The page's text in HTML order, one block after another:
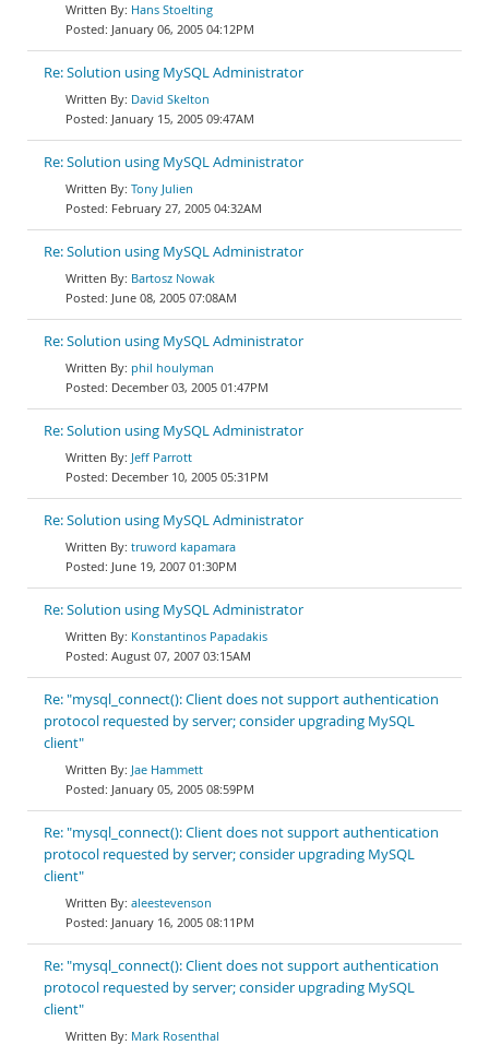
Hans Stoelting
January 06, 2005 04:12PM
Re: Solution using MySQL Administrator
David Skelton
January 15, 2005 09:47AM
Re: Solution using MySQL Administrator
Tony Julien
February 27, 2005 04:32AM
Re: Solution using MySQL Administrator
Bartosz Nowak
June 08, 2005 07:08AM
Re: Solution using MySQL Administrator
phil houlyman
December 03, 2005 01:47PM
Re: Solution using MySQL Administrator
Jeff Parrott
December 10, 2005 05:31PM
Re: Solution using MySQL Administrator
truword kapamara
June 19, 2007 01:30PM
Re: Solution using MySQL Administrator
Konstantinos Papadakis
August 07, 2007 03:15AM
Re: "mysql_connect(): Client does not support authentication
protocol requested by server; consider upgrading MySQL
client"
Jae Hammett
January 05, 2005 08:59PM
Re: "mysql_connect(): Client does not support authentication
protocol requested by server; consider upgrading MySQL
client"
aleestevenson
January 16, 2005 08:11PM
Re: "mysql_connect(): Client does not support authentication
protocol requested by server; consider upgrading MySQL
client"
Mark Rosenthal